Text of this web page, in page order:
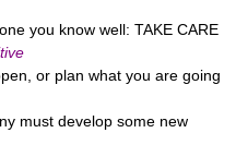
you know well: TAKE CARE
or plan what you are going
must develop some new